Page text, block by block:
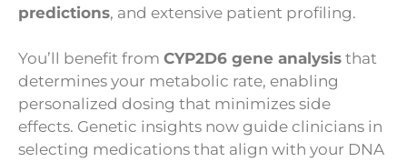
predictions, and extensive patient profiling.
You’ll benefit from CYP2D6 gene analysis that
determines your metabolic rate, enabling
personalized dosing that minimizes side
effects. Genetic insights now guide clinicians in
selecting medications that align with your DNA